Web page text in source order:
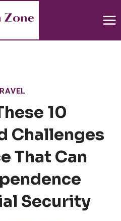
10
Challenges
That Can
Security